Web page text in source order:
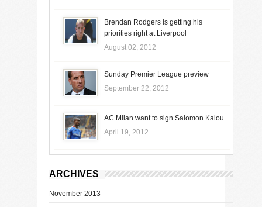
Brendan Rodgers is getting his
priorities right at Liverpool
August 02, 2012
Sunday Premier League preview
September 22, 2012
AC Milan want to sign Salomon Kalou
April 19, 2012
ARCHIVES
November 2013